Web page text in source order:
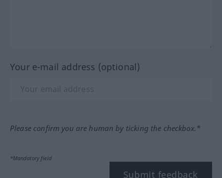
Your e-mail address (optional)
Please confirm you are human by ticking the checkbox.*
*Mandatory field
Submit feedback